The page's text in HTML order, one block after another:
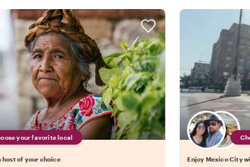
your favorite local
host of your choice Enjoy Mexico City